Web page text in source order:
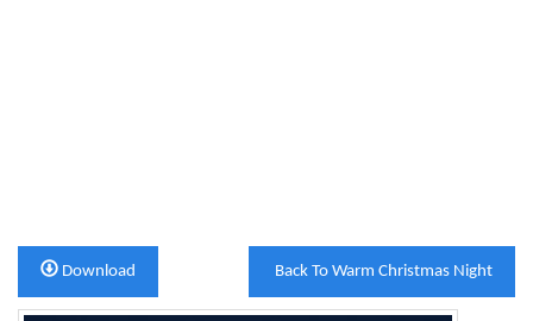
Back To Warm Christmas Night
Download